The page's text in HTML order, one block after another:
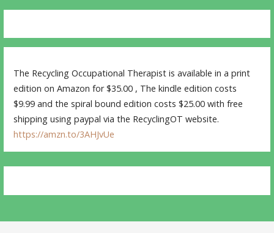
The Recycling Occupational Therapist is available in a print
edition on Amazon for $35.00 , The kindle edition costs
$9.99 and the spiral bound edition costs $25.00 with free
shipping using paypal via the RecyclingOT website.
https://amzn.to/3AHJvUe